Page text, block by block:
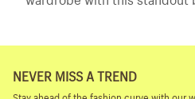
NEVER MISS A TREND